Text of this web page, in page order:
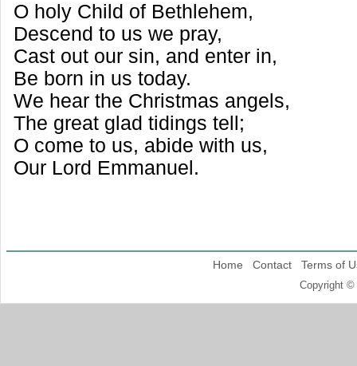
O holy Child of Bethlehem,
Descend to us we pray,
Cast out our sin, and enter in,
Be born in us today.
We hear the Christmas angels,
The great glad tidings tell;
O come to us, abide with us,
Our Lord Emmanuel.
Home Contact Terms of
Copyright ©